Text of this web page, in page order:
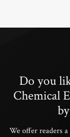
Do you
Chemical
We offer readers